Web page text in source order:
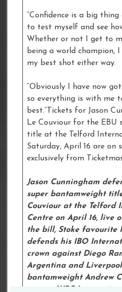
“Confidence is a big
to test myself and see
Whether or not I get to
being a world champion,
my best shot either way.
“Obviously I have now
so everything is with me
best.”Tickets for Jason
Le Couviour for the EBU
title at the Telford
Saturday, April 16 are on
exclusively from
Jason Cunningham
super bantamweight
Couviour at the Telford
Centre on April 16, live
the bill, Stoke favourite
defends his IBO
crown against Diego
Argentina and
bantamweight Andrew